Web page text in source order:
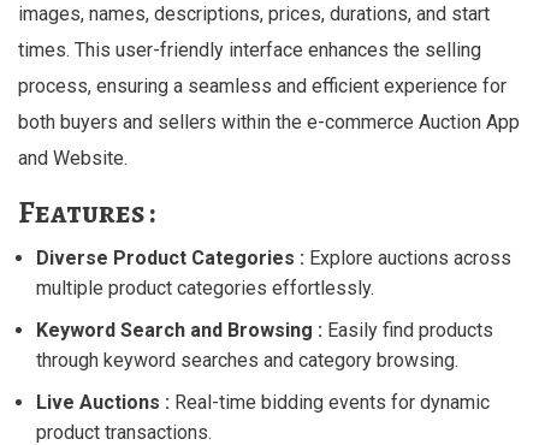
images, names, descriptions, prices, durations, and start
times. This user-friendly interface enhances the selling
process, ensuring a seamless and efficient experience for
both buyers and sellers within the e-commerce Auction App
and Website.
Features :
Diverse Product Categories : Explore auctions across
multiple product categories effortlessly.
Keyword Search and Browsing : Easily find products
through keyword searches and category browsing.
Live Auctions : Real-time bidding events for dynamic
product transactions.